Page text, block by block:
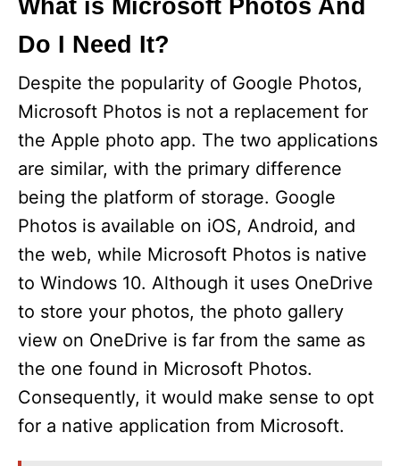
What is Microsoft Photos And
Do I Need It?
Despite the popularity of Google Photos,
Microsoft Photos is not a replacement for
the Apple photo app. The two applications
are similar, with the primary difference
being the platform of storage. Google
Photos is available on iOS, Android, and
the web, while Microsoft Photos is native
to Windows 10. Although it uses OneDrive
to store your photos, the photo gallery
view on OneDrive is far from the same as
the one found in Microsoft Photos.
Consequently, it would make sense to opt
for a native application from Microsoft.